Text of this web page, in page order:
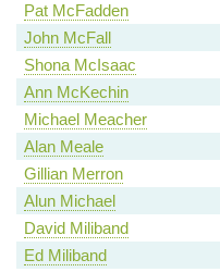
Pat McFadden
John McFall
Shona McIsaac
Ann McKechin
Michael Meacher
Alan Meale
Gillian Merron
Alun Michael
David Miliband
Ed Miliband